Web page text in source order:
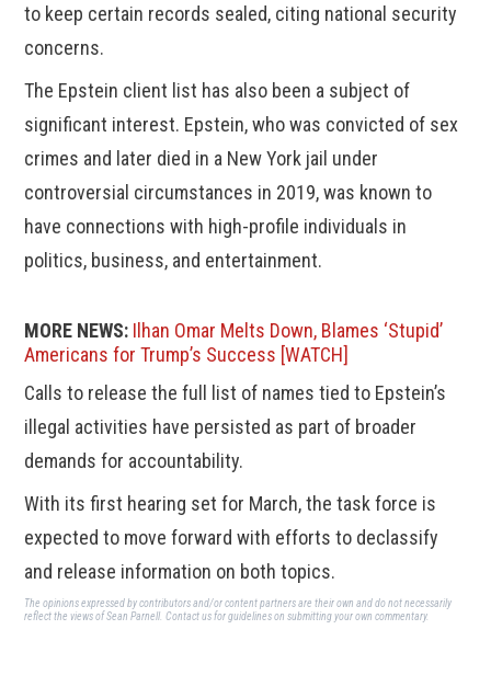
to keep certain records sealed, citing national security
concerns.
The Epstein client list has also been a subject of
significant interest. Epstein, who was convicted of sex
crimes and later died in a New York jail under
controversial circumstances in 2019, was known to
have connections with high-profile individuals in
politics, business, and entertainment.
MORE NEWS: Ilhan Omar Melts Down, Blames ‘Stupid’
Americans for Trump’s Success [WATCH]
Calls to release the full list of names tied to Epstein’s
illegal activities have persisted as part of broader
demands for accountability.
With its first hearing set for March, the task force is
expected to move forward with efforts to declassify
and release information on both topics.
The opinions expressed by contributors and/or content partners are their own and do not necessarily
reflect the views of Sean Parnell.Contact usfor guidelines on submitting your own commentary.